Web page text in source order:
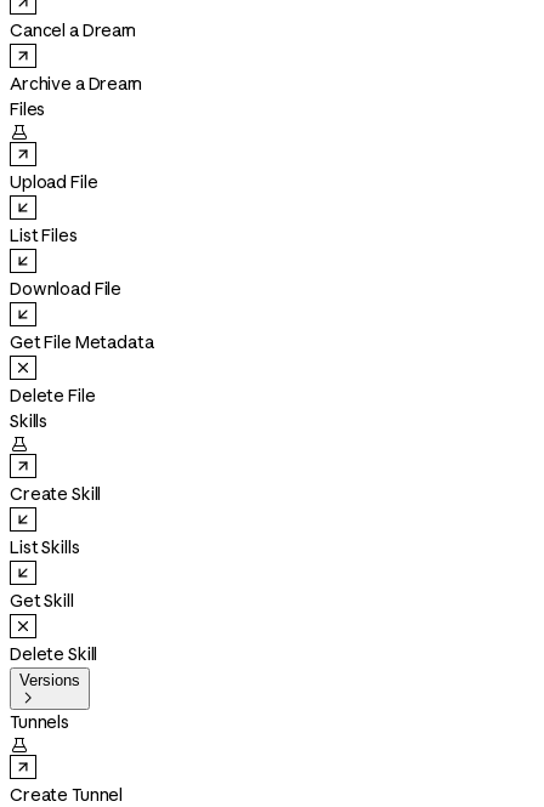
Cancel a Dream
Archive a Dream
Files

Upload File
List Files
Download File
Get File Metadata
Delete File
Skills

Create Skill
List Skills
Get Skill
Delete Skill
Versions

Tunnels

Create Tunnel